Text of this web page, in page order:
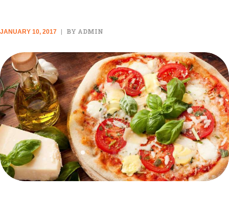
JANUARY 10, 2017 BY ADMIN